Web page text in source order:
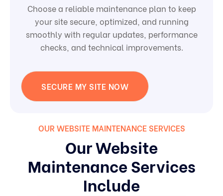
Choose a reliable maintenance plan to keep
your site secure, optimized, and running
smoothly with regular updates, performance
checks, and technical improvements.
SECURE MY SITE NOW
OUR WEBSITE MAINTENANCE SERVICES
Our Website
Maintenance Services
Include